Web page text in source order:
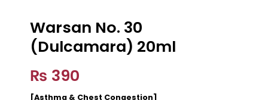
Warsan No. 30
(Dulcamara) 20ml
₨ 390
[Asthma & Chest Congestion]